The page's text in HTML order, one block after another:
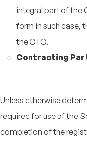
integral part of the
form in such case,
the GTC.
Contracting
Unless otherwise
required for use of the
completion of the